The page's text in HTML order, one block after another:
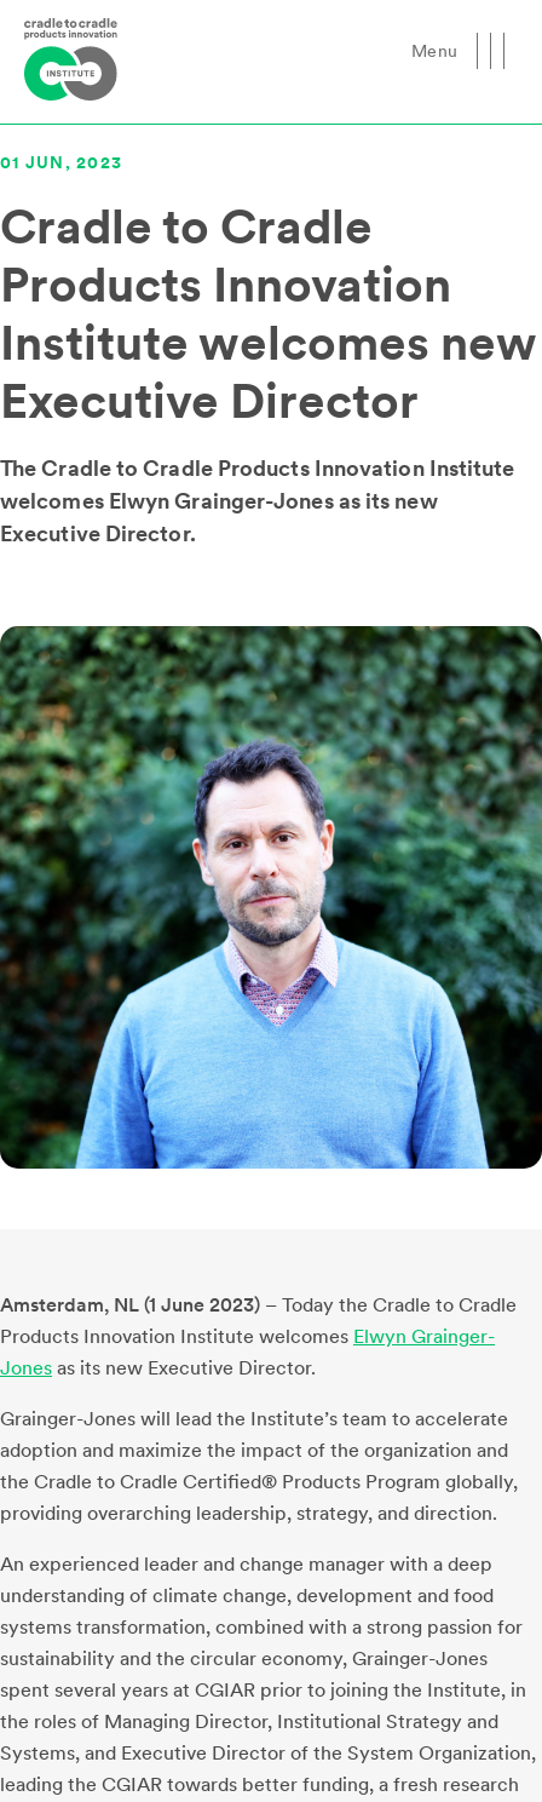
Menu
01 JUN, 2023
Cradle to Cradle
Products Innovation
Institute welcomes new
Executive Director
The Cradle to Cradle Products Innovation Institute
welcomes Elwyn Grainger-Jones as its new
Executive Director.
Amsterdam, NL (1 June 2023) – Today the Cradle to Cradle
Products Innovation Institute welcomes Elwyn Grainger-
Jones as its new Executive Director.
Grainger-Jones will lead the Institute’s team to accelerate
adoption and maximize the impact of the organization and
the Cradle to Cradle Certified® Products Program globally,
providing overarching leadership, strategy, and direction.
An experienced leader and change manager with a deep
understanding of climate change, development and food
systems transformation, combined with a strong passion for
sustainability and the circular economy, Grainger-Jones
spent several years at CGIAR prior to joining the Institute, in
the roles of Managing Director, Institutional Strategy and
Systems, and Executive Director of the System Organization,
leading the CGIAR towards better funding, a fresh research